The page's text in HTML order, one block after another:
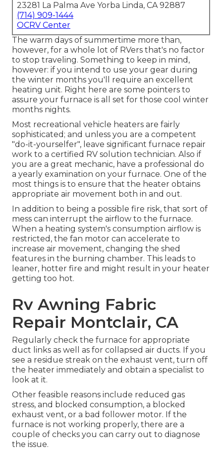
23281 La Palma Ave Yorba Linda, CA 92887
(714) 909-1444
OCRV Center
The warm days of summertime more than,
however, for a whole lot of RVers that's no factor
to stop traveling. Something to keep in mind,
however: if you intend to use your gear during
the winter months you'll require an excellent
heating unit. Right here are some pointers to
assure your furnace is all set for those cool winter
months nights.
Most recreational vehicle heaters are fairly
sophisticated; and unless you are a competent
"do-it-yourselfer", leave significant furnace repair
work to a certified RV solution technician. Also if
you are a great mechanic, have a professional do
a yearly examination on your furnace. One of the
most things is to ensure that the heater obtains
appropriate air movement both in and out.
In addition to being a possible fire risk, that sort of
mess can interrupt the airflow to the furnace.
When a heating system's consumption airflow is
restricted, the fan motor can accelerate to
increase air movement, changing the shed
features in the burning chamber. This leads to
leaner, hotter fire and might result in your heater
getting too hot.
Rv Awning Fabric
Repair Montclair, CA
Regularly check the furnace for appropriate
duct links as well as for collapsed air ducts. If you
see a residue streak on the exhaust vent, turn off
the heater immediately and obtain a specialist to
look at it.
Other feasible reasons include reduced gas
stress, and blocked consumption, a blocked
exhaust vent, or a bad follower motor. If the
furnace is not working properly, there are a
couple of checks you can carry out to diagnose
the issue.